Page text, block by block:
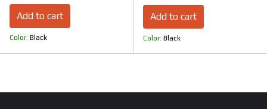
Add to cart
Color Black
Add to cart
Color Black